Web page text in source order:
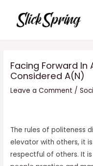
content
Facing Forward In
Considered A(N)
Leave a Comment /
The rules of politeness
elevator with others, it
respectful of others. It